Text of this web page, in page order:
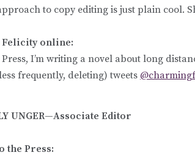
to copy editing is just plain cool.
Felicity online:
Press, I’m writing a novel about long
frequently, deleting) tweets
UNGER—Associate Editor
the Press: